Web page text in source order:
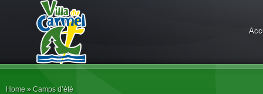
Home » Camps d’été